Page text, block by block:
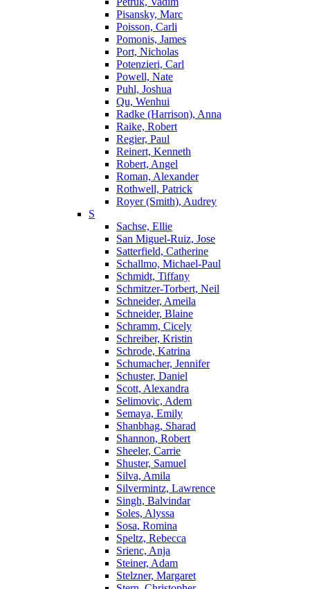
Pisansky, Marc
Poisson, Carli
Pomonis, James
Port, Nicholas
Potenzieri, Carl
Powell, Nate
Puhl, Joshua
Qu, Wenhui
Radke (Harrison), Anna
Raike, Robert
Regier, Paul
Reinert, Kenneth
Robert, Angel
Roman, Alexander
Rothwell, Patrick
Royer (Smith), Audrey
S
Sachse, Ellie
San Miguel-Ruiz, Jose
Satterfield, Catherine
Schallmo, Michael-Paul
Schmidt, Tiffany
Schmitzer-Torbert, Neil
Schneider, Ameila
Schneider, Blaine
Schramm, Cicely
Schreiber, Kristin
Schrode, Katrina
Schumacher, Jennifer
Schuster, Daniel
Scott, Alexandra
Selimovic, Adem
Semaya, Emily
Shanbhag, Sharad
Shannon, Robert
Sheeler, Carrie
Shuster, Samuel
Silva, Amila
Silvermintz, Lawrence
Singh, Balvindar
Soles, Alyssa
Sosa, Romina
Speltz, Rebecca
Srienc, Anja
Steiner, Adam
Stelzner, Margaret